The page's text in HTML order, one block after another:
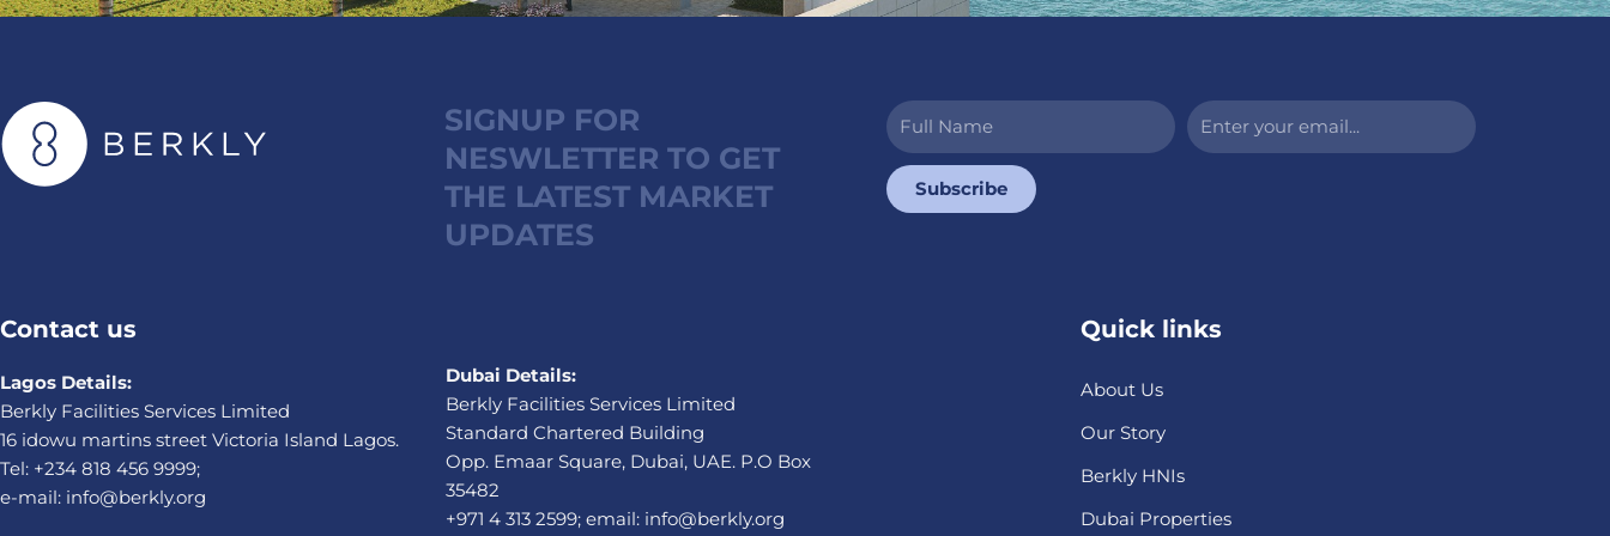
SIGNUP FOR
NESWLETTER TO GET
THE LATEST MARKET
UPDATES
Full
Name
Enter
your
Subscribe
Contact us
Lagos Details:
Berkly Facilities Services Limited
16 idowu martins street Victoria Island Lagos.
Tel: +234 818 456 9999;
e-mail: info@berkly.org
Dubai Details:
Berkly Facilities Services Limited
Standard Chartered Building
Opp. Emaar Square, Dubai, UAE. P.O Box
35482
+971 4 313 2599; email: info@berkly.org
Quick links
About Us
Our Story
Berkly HNIs
Dubai Properties